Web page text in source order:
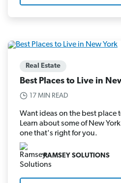
Real Estate
Best Places to Live in
17 MIN READ
Want ideas on the best place
Learn about some of New
one that's right for you.
RAMSEY SOLUTIONS